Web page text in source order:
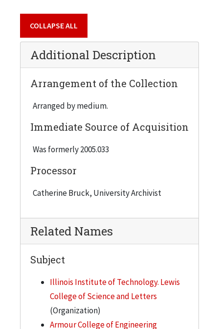
COLLAPSE ALL
Additional Description
Arrangement of the Collection
Arranged by medium.
Immediate Source of Acquisition
Was formerly 2005.033
Processor
Catherine Bruck, University Archivist
Related Names
Subject
Illinois Institute of Technology. Lewis
College of Science and Letters
(Organization)
Armour College of Engineering